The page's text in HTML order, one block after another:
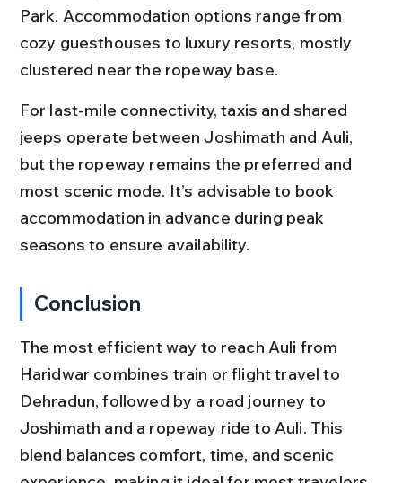
Park. Accommodation options range from
cozy guesthouses to luxury resorts, mostly
clustered near the ropeway base.
For last-mile connectivity, taxis and shared
jeeps operate between Joshimath and Auli,
but the ropeway remains the preferred and
most scenic mode. It’s advisable to book
accommodation in advance during peak
seasons to ensure availability.
Conclusion
The most efficient way to reach Auli from
Haridwar combines train or flight travel to
Dehradun, followed by a road journey to
Joshimath and a ropeway ride to Auli. This
blend balances comfort, time, and scenic